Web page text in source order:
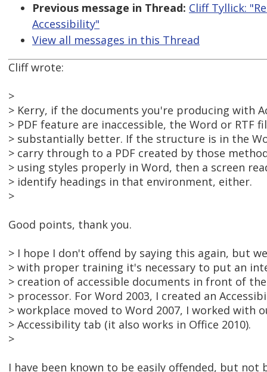
Previous message in Thread: Cliff Tyllick:
Accessibility"
View all messages in this Thread
Cliff wrote:
>
> Kerry, if the documents you're producing with
> PDF feature are inaccessible, the Word or RTF
> substantially better. If the structure is in the
> carry through to a PDF created by those
> using styles properly in Word, then a screen
> identify headings in that environment, either.
>
Good points, thank you.
> I hope I don't offend by saying this again, but
> with proper training it's necessary to put an
> creation of accessible documents in front of
> processor. For Word 2003, I created an
> workplace moved to Word 2007, I worked with
> Accessibility tab (it also works in Office 2010).
>
I have been known to be easily offended, but